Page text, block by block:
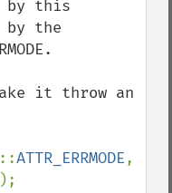
by this
the
it throw an
::ATTR_ERRMODE